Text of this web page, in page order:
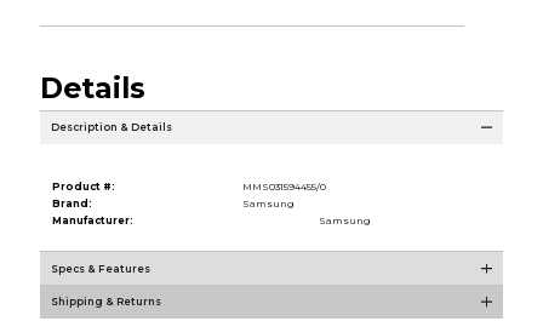
Details
Description & Details
Product #:
MMS031594455/0
Brand:
Samsung
Manufacturer:
Samsung
Specs & Features
Shipping & Returns